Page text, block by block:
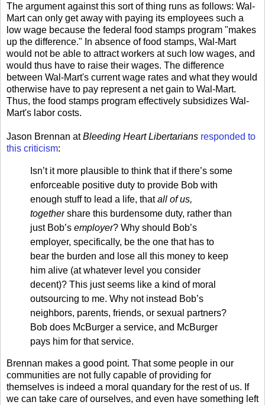
The argument against this sort of thing runs as follows: Wal-
Mart can only get away with paying its employees such a
low wage because the federal food stamps program "makes
up the difference." In absence of food stamps, Wal-Mart
would not be able to attract workers at such low wages, and
would thus have to raise their wages. The difference
between Wal-Mart's current wage rates and what they would
otherwise have to pay represent a net gain to Wal-Mart.
Thus, the food stamps program effectively subsidizes Wal-
Mart's labor costs.
Jason Brennan atBleeding Heart Libertarians responded to
this criticism:
Isn’t it more plausible to think that if there’s some
enforceable positive duty to provide Bob with
enough stuff to lead a life, thatall of us,
together share this burdensome duty, rather than
just Bob’s employer? Why should Bob’s
employer, specifically, be the one that has to
bear the burden and lose all this money to keep
him alive (at whatever level you consider
decent)? This just seems like a kind of moral
outsourcing to me. Why not instead Bob’s
neighbors, parents, friends, or sexual partners?
Bob does McBurger a service, and McBurger
pays him for that service.
Brennan makes a good point. That some people in our
communities are not fully capable of providing for
themselves is indeed a moral quandary for the rest of us. If
we can take care of ourselves, and even have something left